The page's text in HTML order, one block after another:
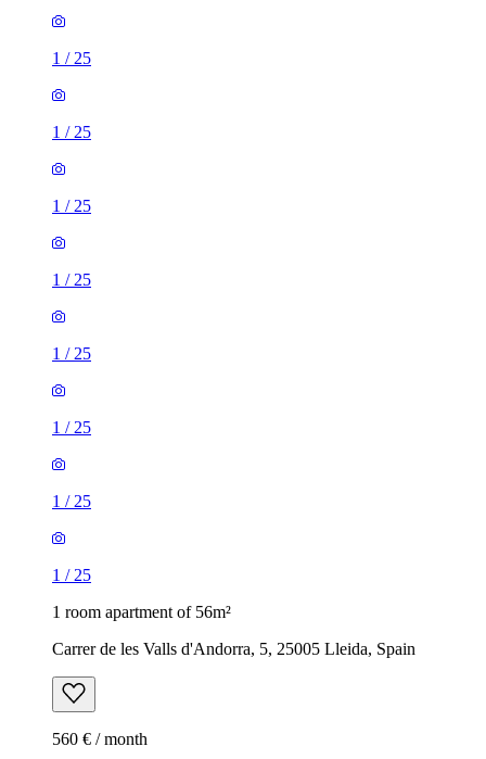
1 / 25
1 / 25
1 / 25
1 / 25
1 / 25
1 / 25
1 / 25
1 / 25
1 room apartment of 56m²
Carrer de les Valls d'Andorra, 5, 25005 Lleida, Spain
560 € / month